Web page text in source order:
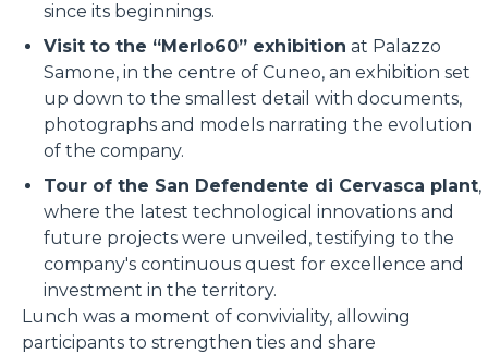
since its beginnings.
Visit to the “Merlo60” exhibition at Palazzo
Samone, in the centre of Cuneo, an exhibition set
up down to the smallest detail with documents,
photographs and models narrating the evolution
of the company.
Tour of the San Defendente di Cervasca plant,
where the latest technological innovations and
future projects were unveiled, testifying to the
company's continuous quest for excellence and
investment in the territory.
Lunch was a moment of conviviality, allowing
participants to strengthen ties and share